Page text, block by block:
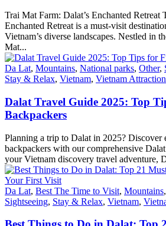
Trai Mat Farm: Dalat’s Enchanted Retreat
Enchanted Retreat is a must-visit
Vietnam’s diverse landscapes. Nestled in
Mat...
Da Lat, Mountains, National parks, Other,
Stay & Relax, Vietnam, Vietnam
Dalat Travel Guide 2025: Top
Backpackers
Planning a trip to Dalat in 2025? Discover
backpackers with our comprehensive
your Vietnam discovery travel adventure,
Da Lat, Best The Time to Visit, Mountains,
Sightseeing, Stay & Relax, Vietnam,